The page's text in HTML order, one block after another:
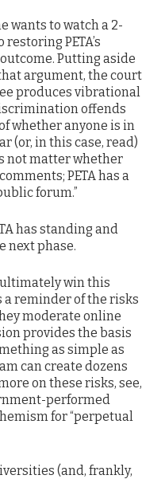
wants to watch a 2-
PETA’s
Putting aside
argument, the court
produces vibrational
offends
whether anyone is in
(or, in this case, read)
not matter whether
PETA has a
forum.”
has standing and
next phase.
ultimately win this
a reminder of the risks
moderate online
provides the basis
as simple as
can create dozens
on these risks, see,
performed
for “perpetual
(and, frankly,